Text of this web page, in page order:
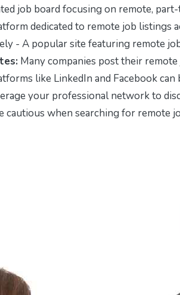
job board focusing on remote,
dedicated to remote job listings
- A popular site featuring remote
Many companies post their
like LinkedIn and Facebook
your professional network to
cautious when searching for remote